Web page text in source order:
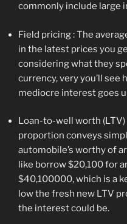
commonly include large
Field pricing : The
in the latest prices you
considering what they
currency, very you’ll see
mediocre interest goes
Loan-to-well worth
proportion conveys
automobile’s worthy of
like borrow $20,100 for
$40,100000, which is a
low the fresh new LTV
the interest could be.